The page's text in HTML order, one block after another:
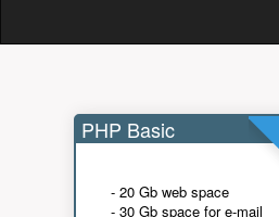
PHP Basic
- 20 Gb web space
- 30 Gb space for e-mail